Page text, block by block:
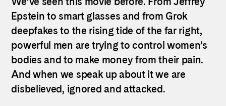
Epstein to smart glasses and from Grok
deepfakes to the rising tide of the far right,
powerful men are trying to control women’s
bodies and to make money from their pain.
And when we speak up about it we are
disbelieved, ignored and attacked.